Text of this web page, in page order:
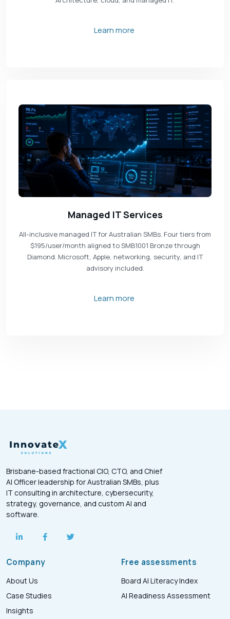
Learn more
Managed IT Services
All-inclusive managed IT for Australian SMBs. Four tiers from
$195/user/month aligned to SMB1001 Bronze through
Diamond. Microsoft, Apple, networking, security, and IT
advisory included.
Learn more
Brisbane-based fractional CIO, CTO, and Chief
AI Officer leadership for Australian SMBs, plus
IT consulting in architecture, cybersecurity,
strategy, governance, and custom AI and
software.
Company
About Us
Case Studies
Insights
Free assessments
Board AI Literacy Index
AI Readiness Assessment